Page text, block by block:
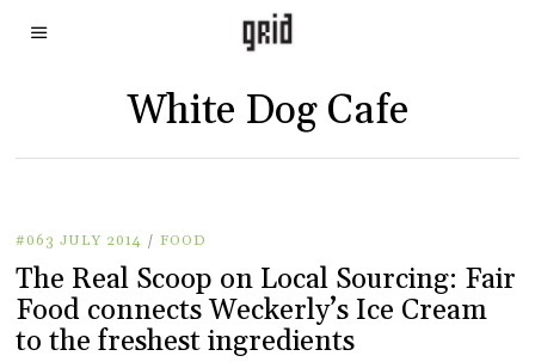
White Dog Cafe
#063 JULY 2014 / FOOD
The Real Scoop on Local Sourcing: Fair
Food connects Weckerly’s Ice Cream
to the freshest ingredients